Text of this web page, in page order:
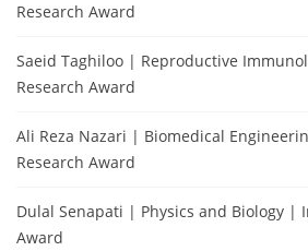
Research Award
Saeid Taghiloo | Reproductive
Research Award
Ali Reza Nazari | Biomedical
Research Award
Dulal Senapati | Physics and Biology |
Award